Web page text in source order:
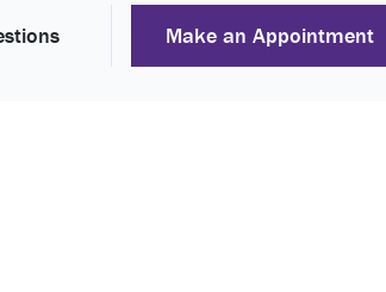
Make an Appointment